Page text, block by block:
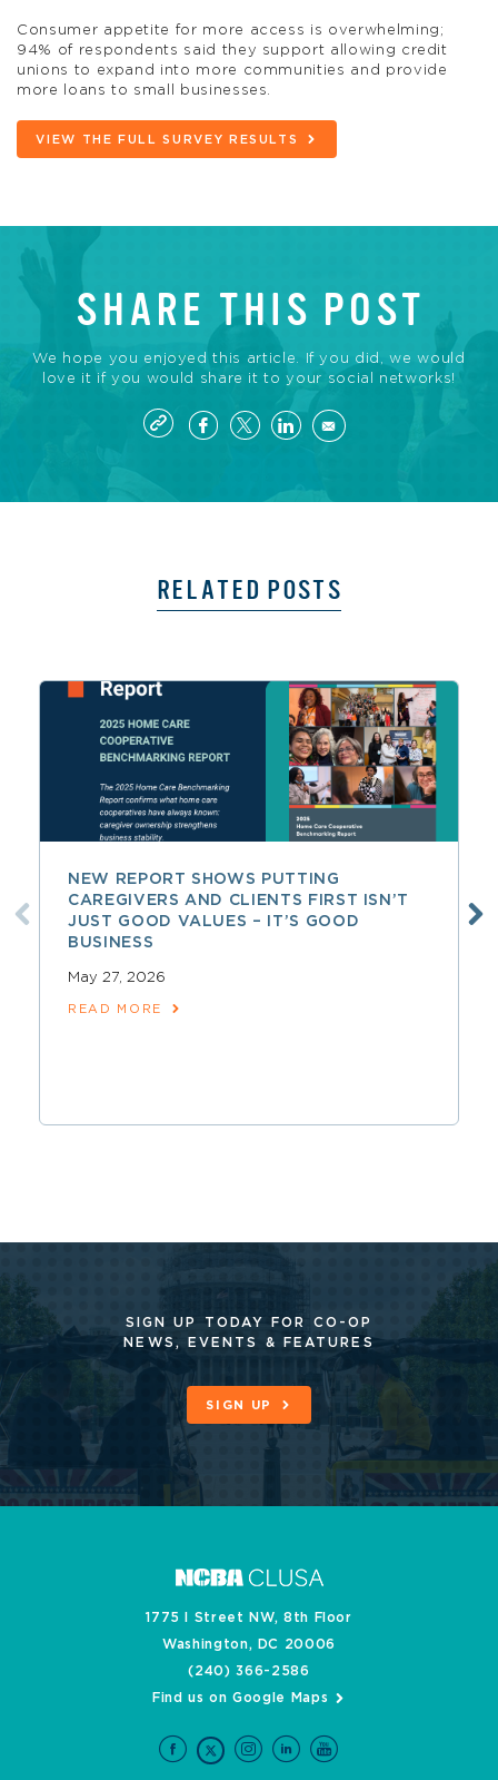
Consumer appetite for more access is overwhelming;
94% of respondents said they support allowing credit
unions to expand into more communities and provide
more loans to small businesses.
VIEW THE FULL SURVEY RESULTS
SHARE THIS POST
We hope you enjoyed this article. If you did, we would
love it if you would share it to your social networks!
RELATED POSTS
NEW REPORT SHOWS PUTTING
CAREGIVERS AND CLIENTS FIRST ISN’T
JUST GOOD VALUES – IT’S GOOD
BUSINESS
May 27, 2026
READ MORE
SIGN UP TODAY FOR CO-OP
NEWS, EVENTS & FEATURES
SIGN UP
1775 I Street NW, 8th Floor
Washington, DC 20006
(240) 366-2586
Find us on Google Maps